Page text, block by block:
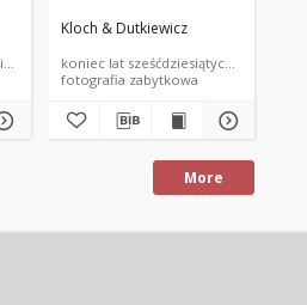
XIX wieku
Kloch & Dutkiewicz
koniec lat sześćdziesiątych XIX wieku
fotografia zabytkowa
More